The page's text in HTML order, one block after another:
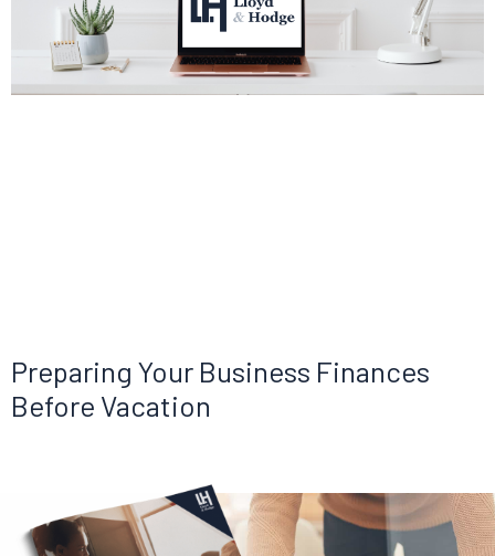
Preparing Your Business Finances
Before Vacation